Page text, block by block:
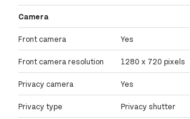
Camera
Front camera Yes
Front camera resolution 1280 x 720 pixels
Privacy camera Yes
Privacy type Privacy shutter